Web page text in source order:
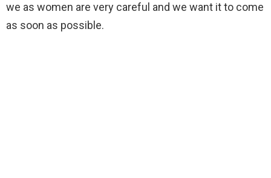
we as women are very careful and we want it to come
as soon as possible.